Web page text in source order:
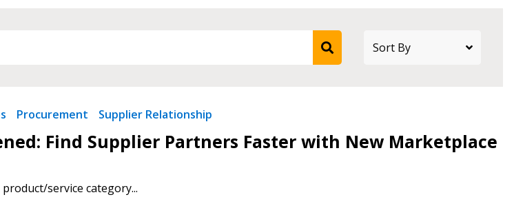
Procurement Supplier Relationship
Find Supplier Partners Faster with New Marketplace
service category...